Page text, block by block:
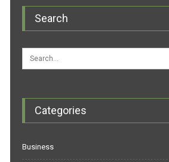
Search
Categories
Business